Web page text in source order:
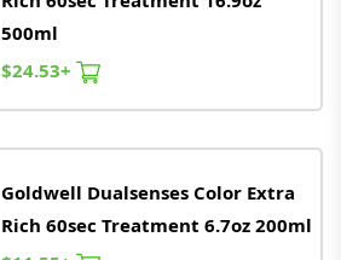
500ml
$24.53+
Goldwell Dualsenses Color Extra
Rich 60sec Treatment 6.7oz 200ml